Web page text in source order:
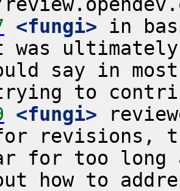
<fungi> in
ultimately
say in
<fungi>
revisions,
for too long
how to